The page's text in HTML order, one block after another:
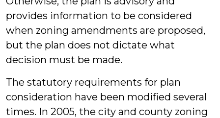
provides information to be considered
when zoning amendments are proposed,
but the plan does not dictate what
decision must be made.
The statutory requirements for plan
consideration have been modified several
times. In 2005, the city and county zoning